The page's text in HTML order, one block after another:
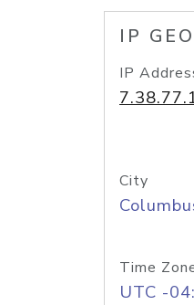
IP
IP
City
Time
UTC -